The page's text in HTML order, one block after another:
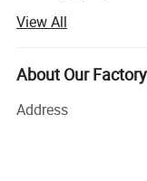
packaging products
&catering service
Meshine packaging
ten years of
supply chain
and developing
in-house design
View All
About Our
Address